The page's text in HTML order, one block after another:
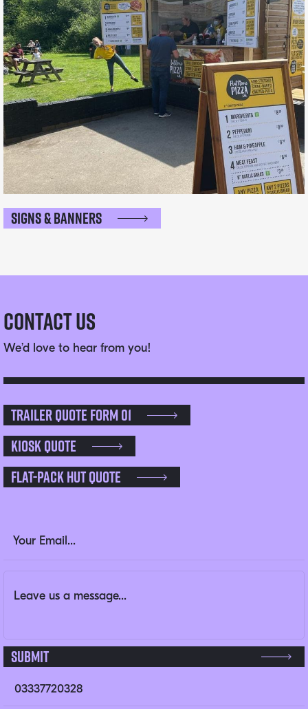
Signs & Banners
Contact Us
We’d love to hear from you!
Trailer Quote Form 01
Kiosk Quote
Flat-pack Hut Quote
This field is for validation purposes and should be left
Submit
03337720328